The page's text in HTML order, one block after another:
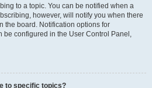
to a topic. You can be notified when a
however, will notify you when there
the board. Notification options for
be configured in the User Control Panel,
to specific topics?